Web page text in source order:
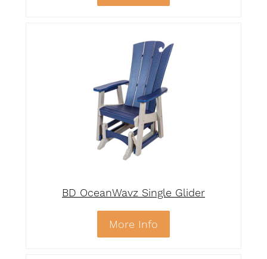
BD OceanWavz Single Glider
More Info